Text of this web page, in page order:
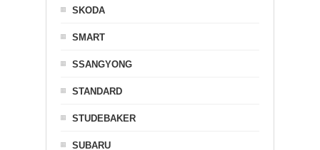
SKODA
SMART
SSANGYONG
STANDARD
STUDEBAKER
SUBARU